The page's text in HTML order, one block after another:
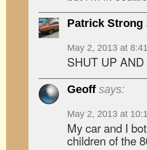
Patrick Strong
May 2, 2013 at
SHUT UP
Geoff says:
May 2, 2013 at
My car and I
children of the